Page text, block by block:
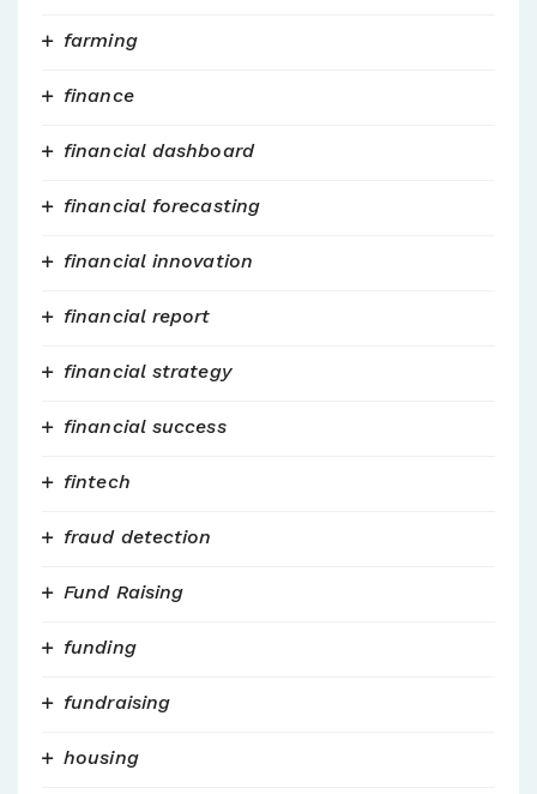
farming
finance
financial dashboard
financial forecasting
financial innovation
financial report
financial strategy
financial success
fintech
fraud detection
Fund Raising
funding
fundraising
housing